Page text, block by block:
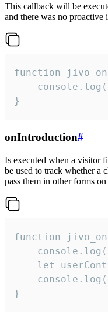
This callback will be
and there was no proactive
function
}
onIntroduction#
Is executed when a visitor
be used to track whether a
pass them in other forms
function
let
}